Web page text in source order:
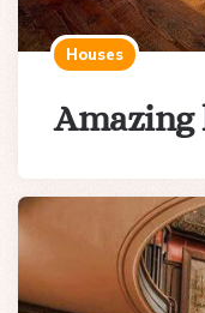
Houses
Amazing